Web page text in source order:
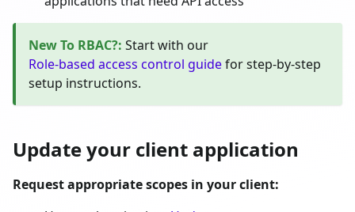
New To RBAC?: Start with our
Role-based access control guidefor step-by-step
setup instructions.
Update your client application
Request appropriate scopes in your client: